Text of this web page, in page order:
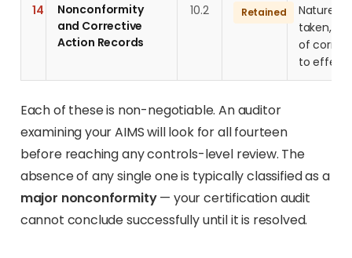
14
Nonconformity
and Corrective
Action Records
10.2 Retained
Nature
taken,
of
to
Each of these is non-negotiable. An auditor
examining your AIMS will look for all fourteen
before reaching any controls-level review. The
absence of any single one is typically classified as a
major nonconformity— your certification audit
cannot conclude successfully until it is resolved.